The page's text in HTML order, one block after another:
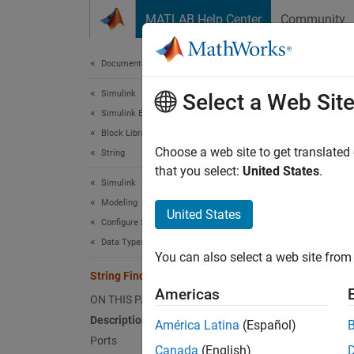
MATLAB Help Center Community
Documentation Home
Simulink
Simulink Environment Fundamentals
Block Libraries
String
Simulink
Modeling
Configure Signals, States, and Parameters
Data Types
String Find
ON THIS PAGE
Description
Ports
Return
Select a Web Site
Choose a web site to get
that you select: United States.
United States
You can also select a web site
Americas
América Latina (Español)
Canada (English)